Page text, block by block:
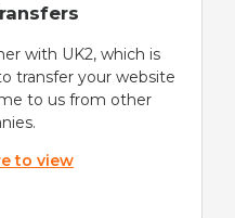
with UK2, which is
transfer your website
to us from other
to view